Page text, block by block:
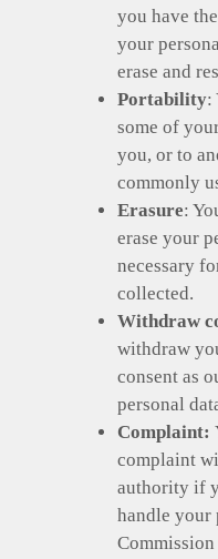
you have
your
erase and
Portability:
some of
you, or to
commonly
Erasure:
erase your
necessary
collected.
Withdraw
withdraw
consent as
personal
Complaint:
complaint
authority if
handle your